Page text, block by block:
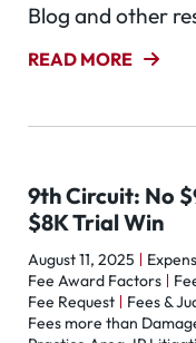
Blog and other
READ MORE
9th Circuit: No
$8K Trial Win
August 11, 2025
Fee Award Factors
Fee Request
Fees &
Fees more than